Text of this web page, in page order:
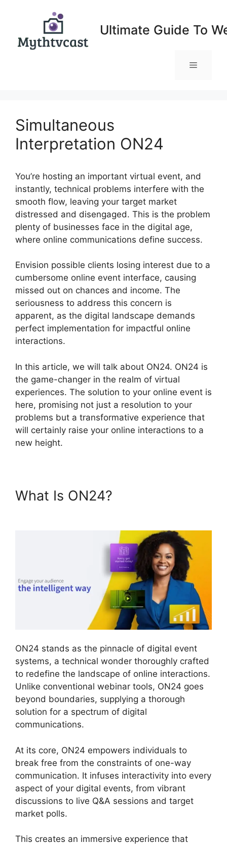
Ultimate Guide To
Menu
Simultaneous
Interpretation ON24
You’re hosting an important virtual event, and
instantly, technical problems interfere with the
smooth flow, leaving your target market
distressed and disengaged. This is the problem
plenty of businesses face in the digital age,
where online communications define success.
Envision possible clients losing interest due to a
cumbersome online event interface, causing
missed out on chances and income. The
seriousness to address this concern is
apparent, as the digital landscape demands
perfect implementation for impactful online
interactions.
In this article, we will talk about ON24. ON24 is
the game-changer in the realm of virtual
experiences. The solution to your online event is
here, promising not just a resolution to your
problems but a transformative experience that
will certainly raise your online interactions to a
new height.
What Is ON24?
ON24 stands as the pinnacle of digital event
systems, a technical wonder thoroughly crafted
to redefine the landscape of online interactions.
Unlike conventional webinar tools, ON24 goes
beyond boundaries, supplying a thorough
solution for a spectrum of digital
communications.
At its core, ON24 empowers individuals to
break free from the constraints of one-way
communication. It infuses interactivity into every
aspect of your digital events, from vibrant
discussions to live Q&A sessions and target
market polls.
This creates an immersive experience that